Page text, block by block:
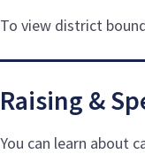
To view district
Raising &
You can learn about